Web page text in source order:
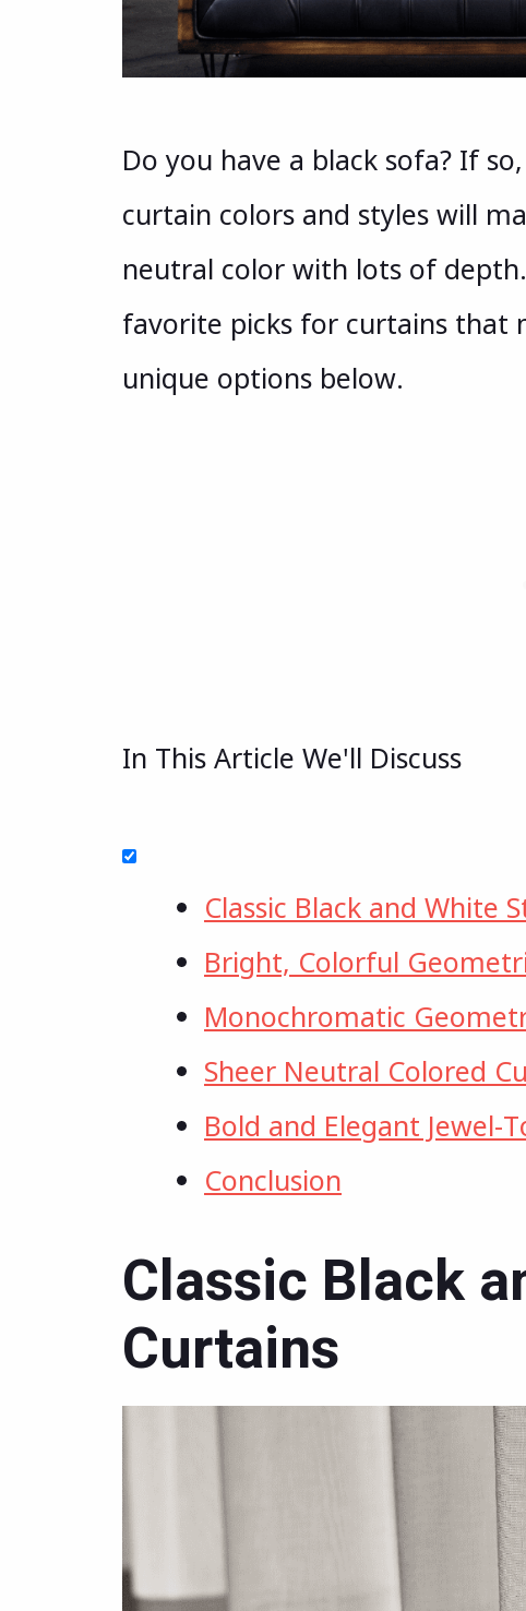
Do you have a black sofa? If
curtain colors and styles will
neutral color with lots of
favorite picks for curtains that
unique options below.
In This Article We'll Discuss
Classic Black and White
Bright, Colorful
Monochromatic
Sheer Neutral Colored
Bold and Elegant Jewel-
Conclusion
Classic Black
Curtains